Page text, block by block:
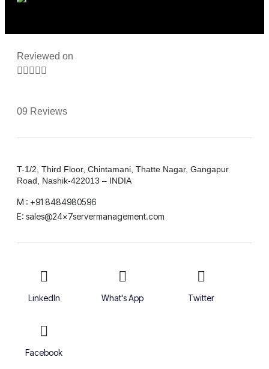
Reviewed on
    
09 Reviews
T-1/2, Third Floor, Chintamani, Thatte Nagar, Gangapur
Road, Nashik-422013 – INDIA
M : +91 8484980596
E: sales@24x7servermanagement.com
LinkedIn What's App Twitter
Facebook